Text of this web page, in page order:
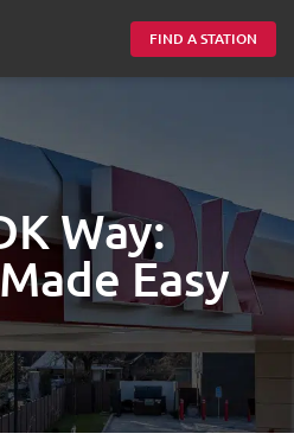
FIND A STATION
Way:
Easy